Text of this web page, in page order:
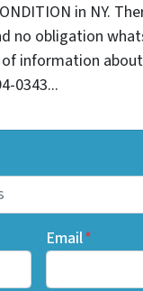
in NY.
no obligation
information
0343...
Email*